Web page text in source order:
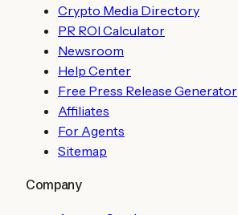
Crypto Media Directory
PR ROI Calculator
Newsroom
Help Center
Free Press Release Generator
Affiliates
For Agents
Sitemap
Company